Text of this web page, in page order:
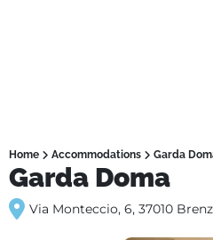
Home Accommodations Garda
Garda Doma
Via Monteccio, 6, 37010